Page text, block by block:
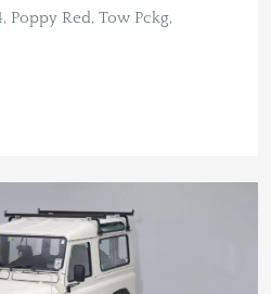
Poppy Red, Tow Pckg,